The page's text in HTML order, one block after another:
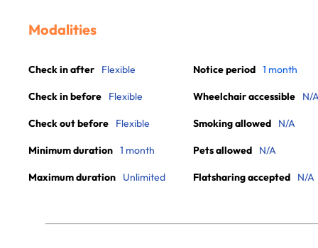
Modalities
Check in after Flexible
Check in before Flexible
Check out before Flexible
Minimum duration 1 month
Maximum duration Unlimited
Notice period 1 month
Wheelchair accessible N/
Smoking allowed N/A
Pets allowed N/A
Flatsharing accepted N/A